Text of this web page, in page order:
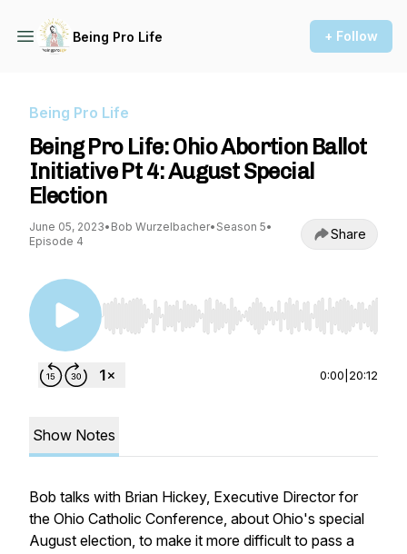
Being Pro Life + Follow
Being Pro Life
Being Pro Life: Ohio Abortion Ballot
Initiative Pt 4: August Special
Election
June 05, 2023• Bob Wurzelbacher• Season 5•
Episode 4
Share
Use Left/Right to seek, Home/End to jump to
0:00 20:12
Show Notes
Bob talks with Brian Hickey, Executive Director for
the Ohio Catholic Conference, about Ohio's special
August election, to make it more difficult to pass a